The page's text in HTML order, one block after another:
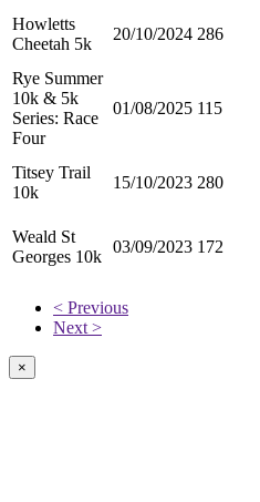
Howletts
Cheetah 5k
20/10/2024 286
Rye Summer
10k & 5k
Series: Race
Four
01/08/2025 115
Titsey Trail
10k
15/10/2023 280
Weald St
Georges 10k
03/09/2023 172
< Previous
Next >
×